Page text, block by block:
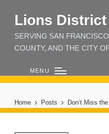
Lions District
SERVING SAN
COUNTY, AND THE CITY
MENU
Home Posts Don’t Miss